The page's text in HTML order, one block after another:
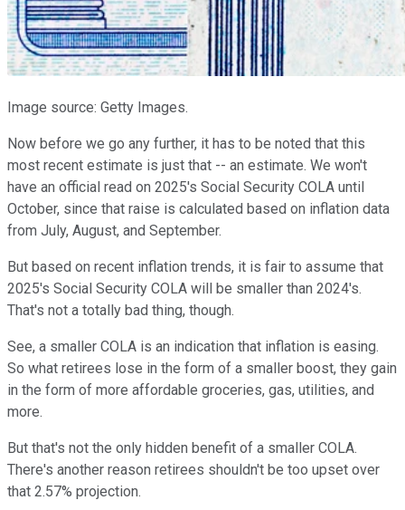
Image source: Getty Images.
Now before we go any further, it has to be noted that this
most recent estimate is just that -- an estimate. We won't
have an official read on 2025's Social Security COLA until
October, since that raise is calculated based on inflation data
from July, August, and September.
But based on recent inflation trends, it is fair to assume that
2025's Social Security COLA will be smaller than 2024's.
That's not a totally bad thing, though.
See, a smaller COLA is an indication that inflation is easing.
So what retirees lose in the form of a smaller boost, they gain
in the form of more affordable groceries, gas, utilities, and
more.
But that's not the only hidden benefit of a smaller COLA.
There's another reason retirees shouldn't be too upset over
that 2.57% projection.